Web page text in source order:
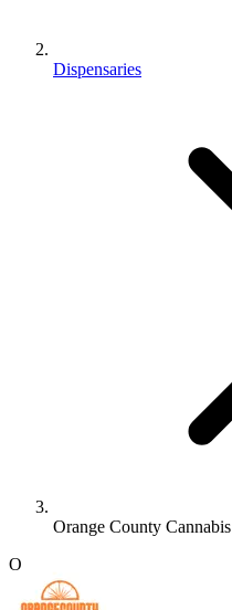
Dispensaries
Orange County Cannabis
O